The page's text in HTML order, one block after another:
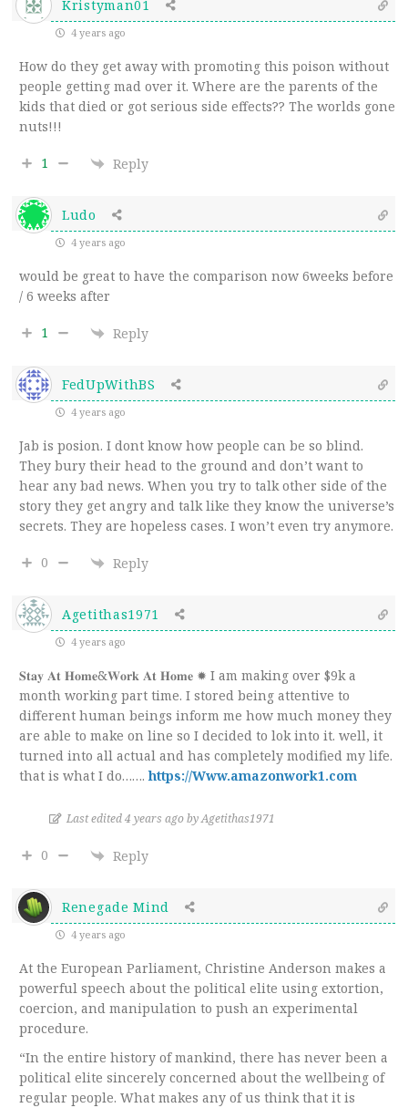
Kristyman01
4 years ago
How do they get away with promoting this poison without
people getting mad over it. Where are the parents of the
kids that died or got serious side effects?? The worlds gone
nuts!!!
1 Reply
Ludo
4 years ago
would be great to have the comparison now 6weeks before
/ 6 weeks after
1 Reply
FedUpWithBS
4 years ago
Jab is posion. I dont know how people can be so blind.
They bury their head to the ground and don’t want to
hear any bad news. When you try to talk other side of the
story they get angry and talk like they know the universe’s
secrets. They are hopeless cases. I won’t even try anymore.
0 Reply
Agetithas1971
4 years ago
𝐒𝐭𝐚𝐲 𝐀𝐭 𝐇𝐨𝐦𝐞&𝐖𝐨𝐫𝐤 𝐀𝐭 𝐇𝐨𝐦𝐞 ✹ I am making over $9k a
month working part time. I stored being attentive to
different human beings inform me how much money they
are able to make on line so I decided to lok into it. well, it
turned into all actual and has completely modified my life.
that is what I do…….https://Www.amazonwork1.com
Last edited 4 years ago by Agetithas1971
0 Reply
Renegade Mind
4 years ago
At the European Parliament, Christine Anderson makes a
powerful speech about the political elite using extortion,
coercion, and manipulation to push an experimental
procedure.
“In the entire history of mankind, there has never been a
political elite sincerely concerned about the wellbeing of
regular people. What makes any of us think that it is